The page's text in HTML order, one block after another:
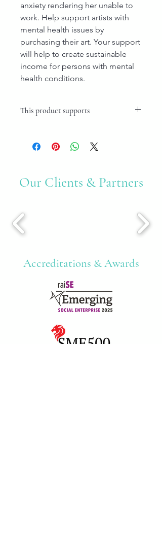
anxiety rendering her unable to
work. Help support artists with
mental health issues by
purchasing their art. Your support
will help to create sustainable
income for persons with mental
health conditions.
This product supports
Our Clients & Partners
Accreditations & Awards